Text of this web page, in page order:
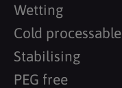
Wetting
Cold processable
Stabilising
PEG free